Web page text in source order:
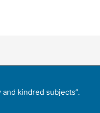
kindred subjects”.